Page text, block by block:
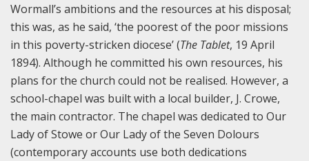
Wormall’s ambitions and the resources at his disposal;
this was, as he said, ‘the poorest of the poor missions
in this poverty-stricken diocese’ (The Tablet, 19 April
1894). Although he committed his own resources, his
plans for the church could not be realised. However, a
school-chapel was built with a local builder, J. Crowe,
the main contractor. The chapel was dedicated to Our
Lady of Stowe or Our Lady of the Seven Dolours
(contemporary accounts use both dedications